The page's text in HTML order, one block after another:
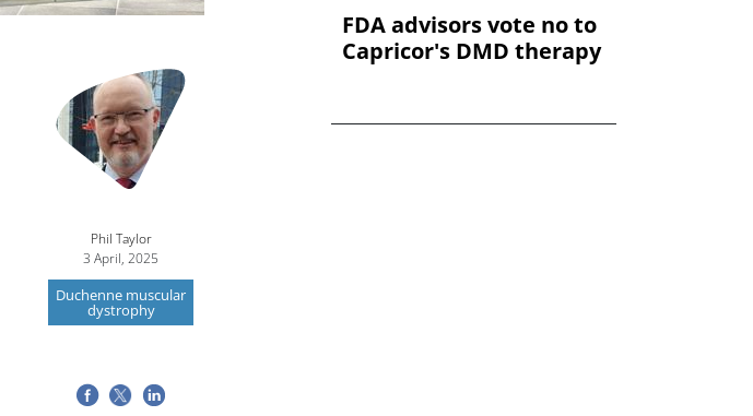
Phil Taylor
3 April, 2025
Duchenne muscular
dystrophy
FDA advisors vote no to
Capricor's DMD therapy